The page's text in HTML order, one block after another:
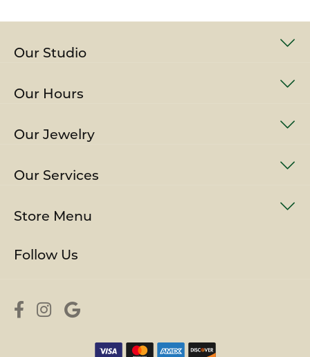
Our Studio
Our Hours
Our Jewelry
Our Services
Store Menu
Follow Us